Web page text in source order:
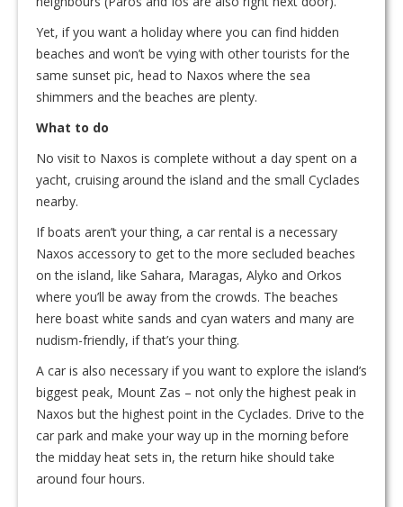
Yet, if you want a holiday where you can find hidden
beaches and won’t be vying with other tourists for the
same sunset pic, head to Naxos where the sea
shimmers and the beaches are plenty.
What to do
No visit to Naxos is complete without a day spent on a
yacht, cruising around the island and the small Cyclades
nearby.
If boats aren’t your thing, a car rental is a necessary
Naxos accessory to get to the more secluded beaches
on the island, like Sahara, Maragas, Alyko and Orkos
where you’ll be away from the crowds. The beaches
here boast white sands and cyan waters and many are
nudism-friendly, if that’s your thing.
A car is also necessary if you want to explore the island’s
biggest peak, Mount Zas – not only the highest peak in
Naxos but the highest point in the Cyclades. Drive to the
car park and make your way up in the morning before
the midday heat sets in, the return hike should take
around four hours.